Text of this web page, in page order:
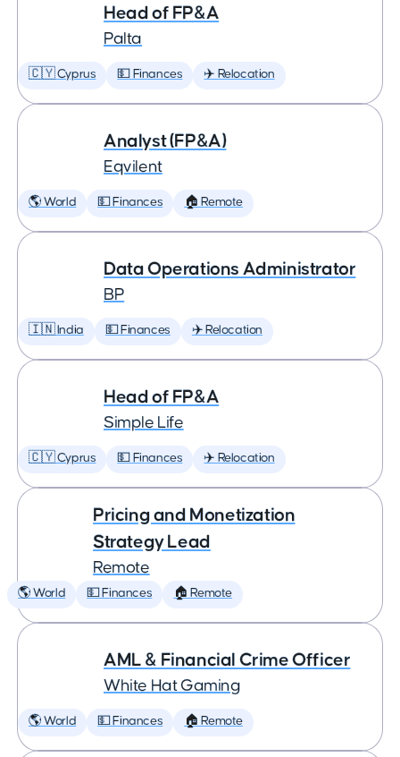
Head of FP&A
Palta
🇨🇾 Cyprus 💵 Finances ✈️ Relocation
Analyst (FP&A)
Eqvilent
🌎 World 💵 Finances 🏠 Remote
Data Operations Administrator
BP
🇮🇳 India 💵 Finances ✈️ Relocation
Head of FP&A
Simple Life
🇨🇾 Cyprus 💵 Finances ✈️ Relocation
Pricing and Monetization
Strategy Lead
Remote
🌎 World 💵 Finances 🏠 Remote
AML & Financial Crime Officer
White Hat Gaming
🌎 World 💵 Finances 🏠 Remote